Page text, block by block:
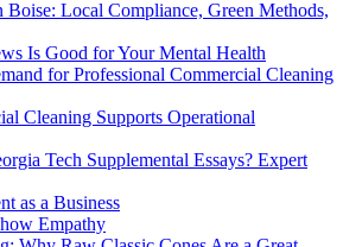
Local Compliance, Green Methods,
Is Good for Your Mental Health
for Professional Commercial Cleaning
Cleaning Supports Operational
Tech Supplemental Essays? Expert
as a Business
Empathy